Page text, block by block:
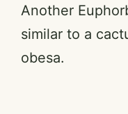
Another
similar to a
obesa.